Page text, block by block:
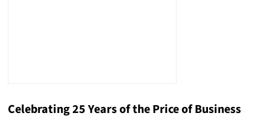
Celebrating 25 Years of the Price of Business